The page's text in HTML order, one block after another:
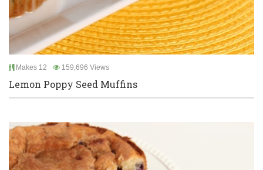
Makes 12 159,696 Views
Lemon Poppy Seed Muffins